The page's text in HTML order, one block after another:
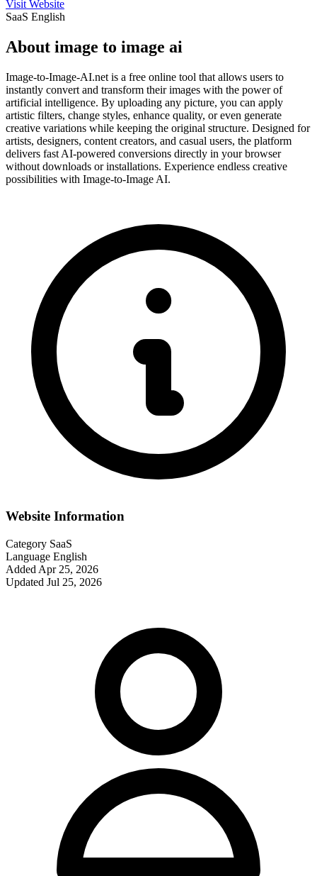
Visit Website
SaaS English
About image to image ai
Image-to-Image-AI.net is a free online tool that allows users to
instantly convert and transform their images with the power of
artificial intelligence. By uploading any picture, you can apply
artistic filters, change styles, enhance quality, or even generate
creative variations while keeping the original structure. Designed for
artists, designers, content creators, and casual users, the platform
delivers fast AI-powered conversions directly in your browser
without downloads or installations. Experience endless creative
possibilities with Image-to-Image AI.
Website Information
Category SaaS
Language English
Added Apr 25, 2026
Updated Jul 25, 2026